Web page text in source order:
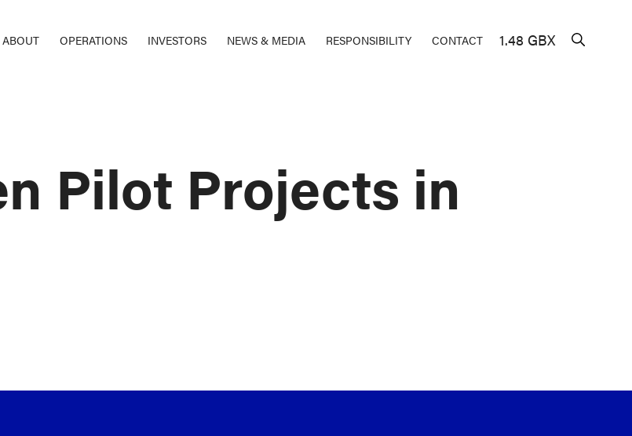
ABOUT OPERATIONS INVESTORS NEWS & MEDIA RESPONSIBILITY CONTACT 1.48 GBX
Pilot Projects in